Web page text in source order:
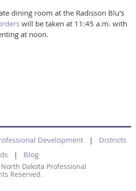
dining room at the Radisson Blu's
will be taken at 11:45 a.m. with
at noon.
Development
Districts
Blog
Dakota Professional
Reserved.